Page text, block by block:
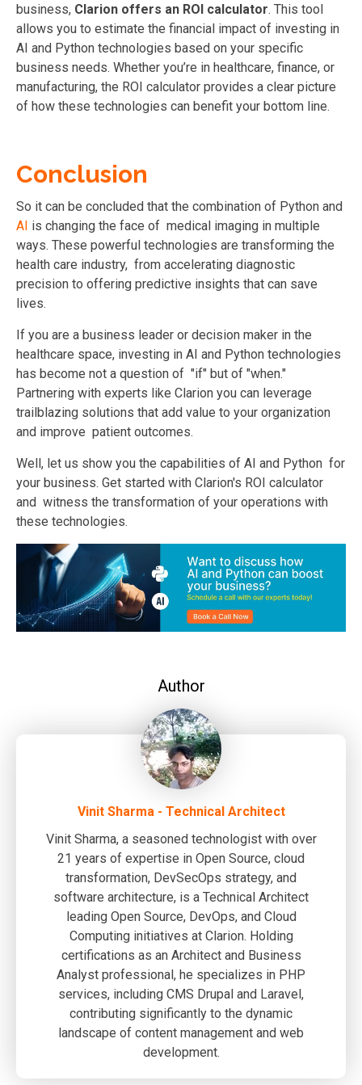
business, Clarion offers an ROI calculator. This tool
allows you to estimate the financial impact of investing in
AI and Python technologies based on your specific
business needs. Whether you’re in healthcare, finance, or
manufacturing, the ROI calculator provides a clear picture
of how these technologies can benefit your bottom line.
Conclusion
So it can be concluded that the combination of Python and
AI is changing the face of medical imaging in multiple
ways. These powerful technologies are transforming the
health care industry, from accelerating diagnostic
precision to offering predictive insights that can save
lives.
If you are a business leader or decision maker in the
healthcare space, investing in AI and Python technologies
has become not a question of "if" but of "when."
Partnering with experts like Clarion you can leverage
trailblazing solutions that add value to your organization
and improve patient outcomes.
Well, let us show you the capabilities of AI and Python for
your business. Get started with Clarion's ROI calculator
and witness the transformation of your operations with
these technologies.
Author
Vinit Sharma - Technical Architect
Vinit Sharma, a seasoned technologist with over
21 years of expertise in Open Source, cloud
transformation, DevSecOps strategy, and
software architecture, is a Technical Architect
leading Open Source, DevOps, and Cloud
Computing initiatives at Clarion. Holding
certifications as an Architect and Business
Analyst professional, he specializes in PHP
services, including CMS Drupal and Laravel,
contributing significantly to the dynamic
landscape of content management and web
development.